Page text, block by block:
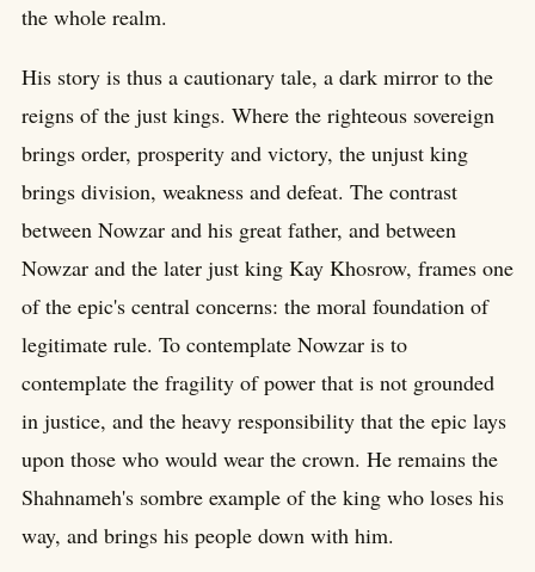
the whole realm.
His story is thus a cautionary tale, a dark mirror to the
reigns of the just kings. Where the righteous sovereign
brings order, prosperity and victory, the unjust king
brings division, weakness and defeat. The contrast
between Nowzar and his great father, and between
Nowzar and the later just king Kay Khosrow, frames one
of the epic's central concerns: the moral foundation of
legitimate rule. To contemplate Nowzar is to
contemplate the fragility of power that is not grounded
in justice, and the heavy responsibility that the epic lays
upon those who would wear the crown. He remains the
Shahnameh's sombre example of the king who loses his
way, and brings his people down with him.